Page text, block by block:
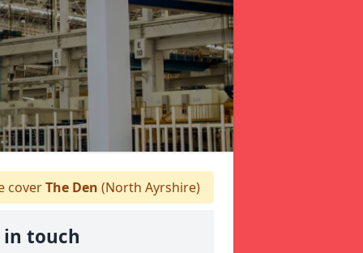
coverThe Den (North Ayrshire)
in touch